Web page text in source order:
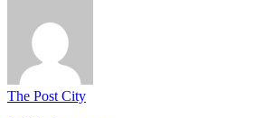
The Post City